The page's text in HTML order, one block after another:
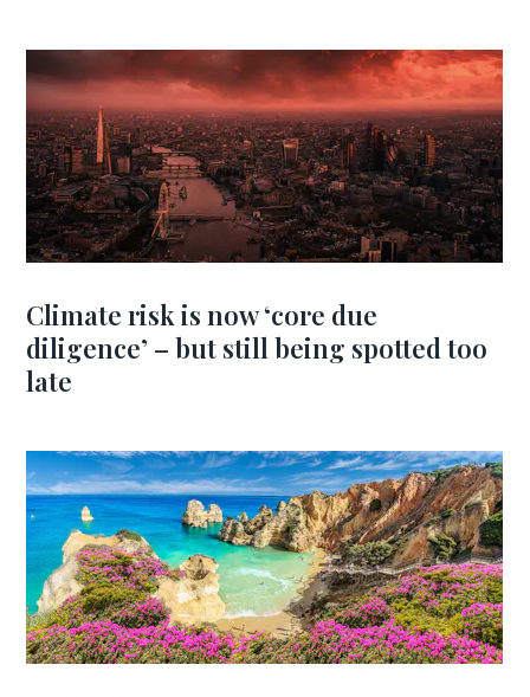
Climate risk is now ‘core due
diligence’ – but still being spotted too
late